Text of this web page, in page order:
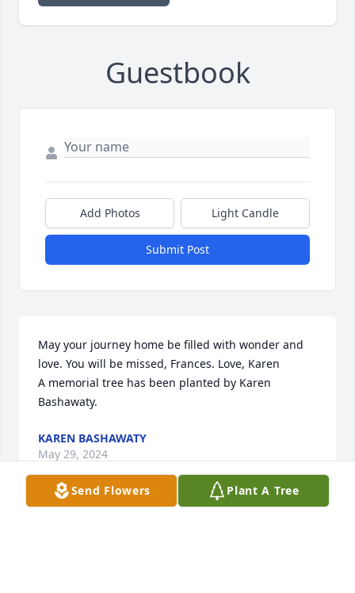
Guestbook
Add Photos Light Candle
Submit Post
May your journey home be filled with wonder and
love. You will be missed, Frances. Love, Karen
A memorial tree has been planted by Karen
Bashawaty.
KAREN BASHAWATY
May 29, 2024
Send Flowers Plant A Tree